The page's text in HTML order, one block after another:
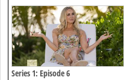
Series 1: Episode 6